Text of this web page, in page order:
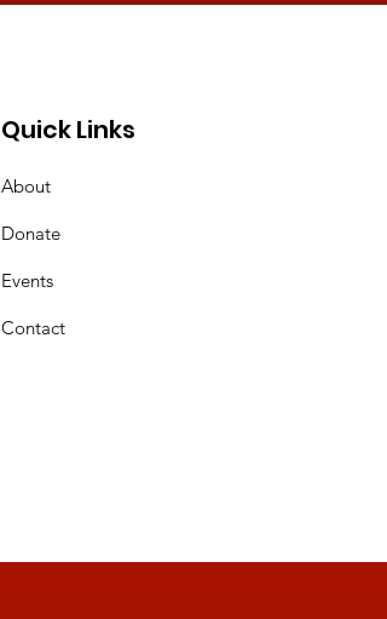
Quick Links
About
Donate
Events
Contact